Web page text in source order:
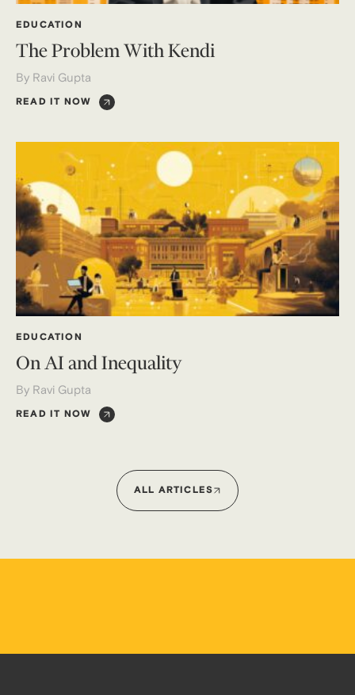
EDUCATION
The Problem With Kendi
By Ravi Gupta
READ IT NOW
EDUCATION
On AI and Inequality
By Ravi Gupta
READ IT NOW
ALL ARTICLES